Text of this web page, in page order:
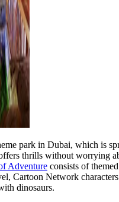
park in Dubai, which is
thrills without worrying
Adventure consists of
Cartoon Network
dinosaurs.